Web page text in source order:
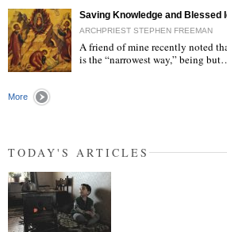
Saving Knowledge and Blessed
ARCHPRIEST STEPHEN FREEMAN
A friend of mine recently noted
is the “narrowest way,” being
More
TODAY'S ARTICLES